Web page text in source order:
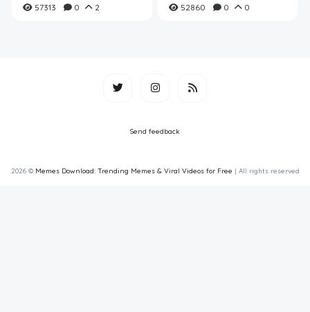
57313 0 2 52860 0 0
Send feedback
2026 © Memes Download: Trending Memes & Viral Videos for Free | All rights reserved